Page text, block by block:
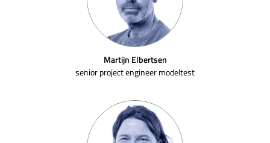
Martijn Elbertsen
senior project engineer modeltest